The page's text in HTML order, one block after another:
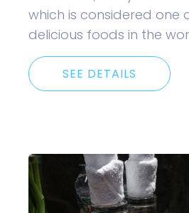
which is considered one
delicious foods in the
SEE DETAILS